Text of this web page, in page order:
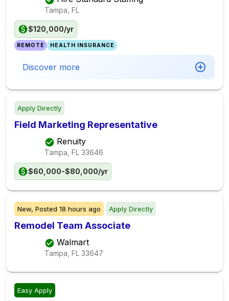
Tampa, FL
$120,000/yr
REMOTE HEALTH INSURANCE
Discover more
Apply Directly
Field Marketing Representative
Renuity
Tampa, FL 33646
$60,000-$80,000/yr
New, Posted 18 hours ago Apply Directly
Remodel Team Associate
Walmart
Tampa, FL 33647
Easy Apply